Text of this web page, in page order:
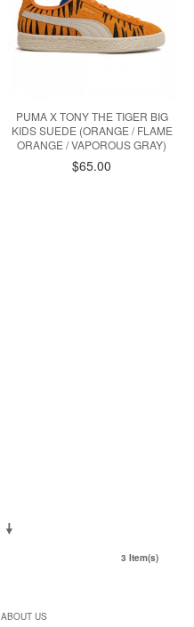
PUMA X TONY THE TIGER BIG
KIDS SUEDE (ORANGE / FLAME
ORANGE / VAPOROUS GRAY)
$65.00
3 Item(s)
ABOUT US